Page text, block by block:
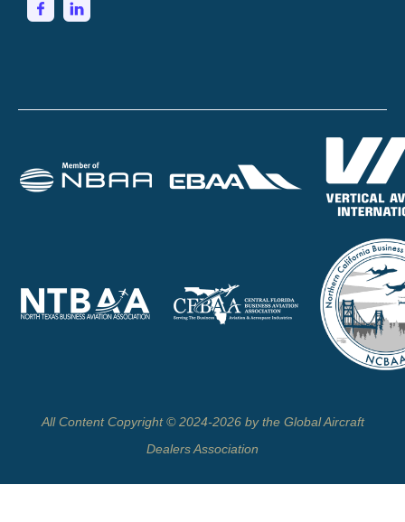
All Content Copyright © 2024-2026 by the Global Aircraft
Dealers Association